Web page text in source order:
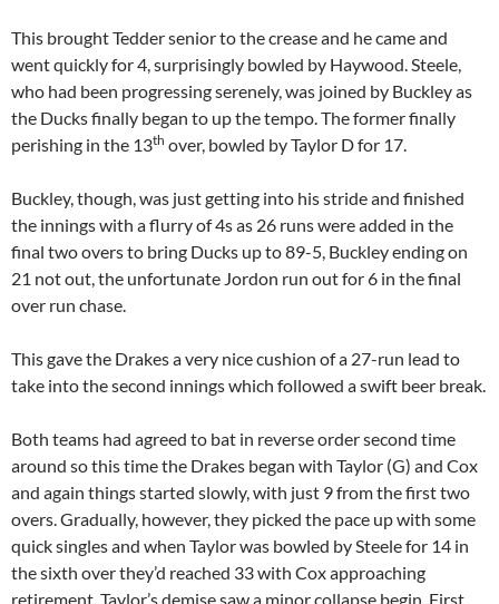
This brought Tedder senior to the crease and he came and
went quickly for 4, surprisingly bowled by Haywood. Steele,
who had been progressing serenely, was joined by Buckley as
the Ducks finally began to up the tempo. The former finally
perishing in the 13th over, bowled by Taylor D for 17.
Buckley, though, was just getting into his stride and finished
the innings with a flurry of 4s as 26 runs were added in the
final two overs to bring Ducks up to 89-5, Buckley ending on
21 not out, the unfortunate Jordon run out for 6 in the final
over run chase.
This gave the Drakes a very nice cushion of a 27-run lead to
take into the second innings which followed a swift beer break.
Both teams had agreed to bat in reverse order second time
around so this time the Drakes began with Taylor (G) and Cox
and again things started slowly, with just 9 from the first two
overs. Gradually, however, they picked the pace up with some
quick singles and when Taylor was bowled by Steele for 14 in
the sixth over they’d reached 33 with Cox approaching
retirement. Taylor’s demise saw a minor collapse begin. First